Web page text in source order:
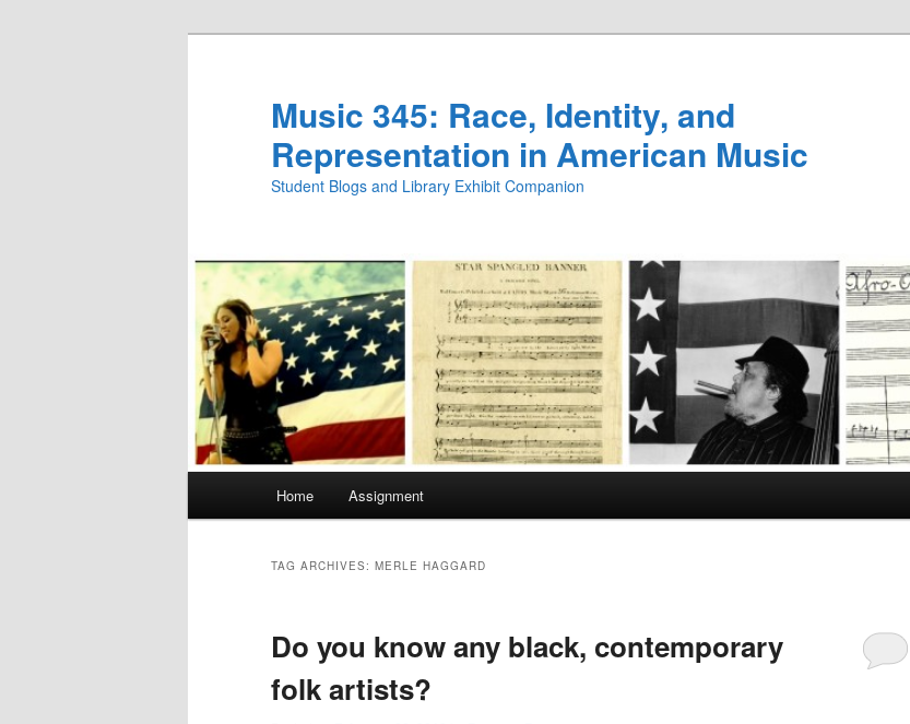
Music 345: Race, Identity, and
Representation in American Music
Student Blogs and Library Exhibit Companion
Home Assignment
TAG ARCHIVES: MERLE HAGGARD
Do you know any black, contemporary
folk artists?